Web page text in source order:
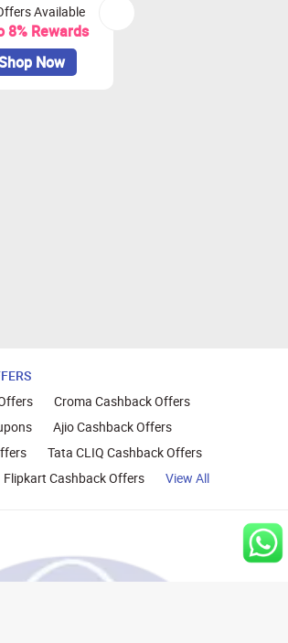
Available
8% Rewards
Now
Croma Cashback Offers
Ajio Cashback Offers
Tata CLIQ Cashback Offers
Flipkart Cashback Offers View All